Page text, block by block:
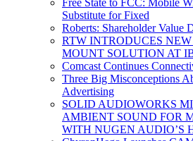
Substitute for Fixed
Roberts: Shareholder Value
RTW INTRODUCES
MOUNT SOLUTION AT
Comcast Continues
Three Big Misconceptions
Advertising
SOLID AUDIOWORKS
AMBIENT SOUND FOR
WITH NUGEN AUDIO’S